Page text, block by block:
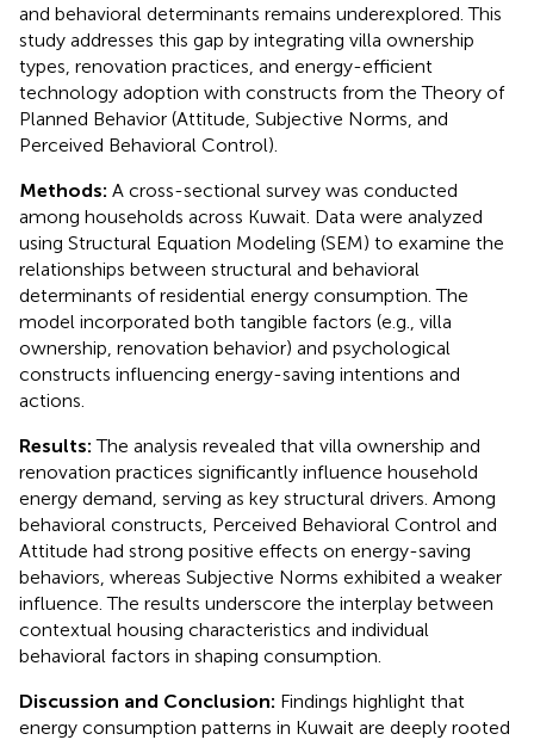
and behavioral determinants remains underexplored. This
study addresses this gap by integrating villa ownership
types, renovation practices, and energy-efficient
technology adoption with constructs from the Theory of
Planned Behavior (Attitude, Subjective Norms, and
Perceived Behavioral Control).
Methods: A cross-sectional survey was conducted
among households across Kuwait. Data were analyzed
using Structural Equation Modeling (SEM) to examine the
relationships between structural and behavioral
determinants of residential energy consumption. The
model incorporated both tangible factors (e.g., villa
ownership, renovation behavior) and psychological
constructs influencing energy-saving intentions and
actions.
Results:The analysis revealed that villa ownership and
renovation practices significantly influence household
energy demand, serving as key structural drivers. Among
behavioral constructs, Perceived Behavioral Control and
Attitude had strong positive effects on energy-saving
behaviors, whereas Subjective Norms exhibited a weaker
influence. The results underscore the interplay between
contextual housing characteristics and individual
behavioral factors in shaping consumption.
Discussion and Conclusion: Findings highlight that
energy consumption patterns in Kuwait are deeply rooted